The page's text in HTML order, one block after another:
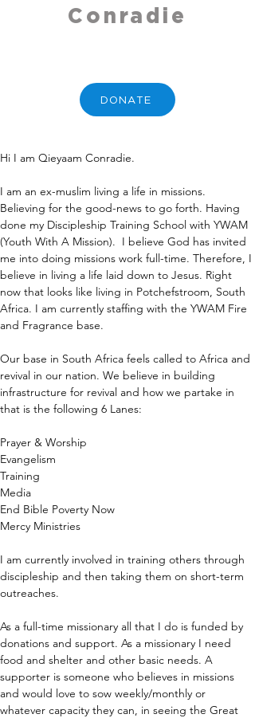
Conradie
DONATE
Hi I am Qieyaam Conradie.
I am an ex-muslim living a life in missions.
Believing for the good-news to go forth. Having
done my Discipleship Training School with YWAM
(Youth With A Mission).  I believe God has invited
me into doing missions work full-time. Therefore, I
believe in living a life laid down to Jesus. Right
now that looks like living in Potchefstroom, South
Africa. I am currently staffing with the YWAM Fire
and Fragrance base.
Our base in South Africa feels called to Africa and
revival in our nation. We believe in building
infrastructure for revival and how we partake in
that is the following 6 Lanes:
Prayer & Worship
Evangelism
Training
Media
End Bible Poverty Now
Mercy Ministries
I am currently involved in training others through
discipleship and then taking them on short-term
outreaches.
As a full-time missionary all that I do is funded by
donations and support. As a missionary I need
food and shelter and other basic needs. A
supporter is someone who believes in missions
and would love to sow weekly/monthly or
whatever capacity they can, in seeing the Great